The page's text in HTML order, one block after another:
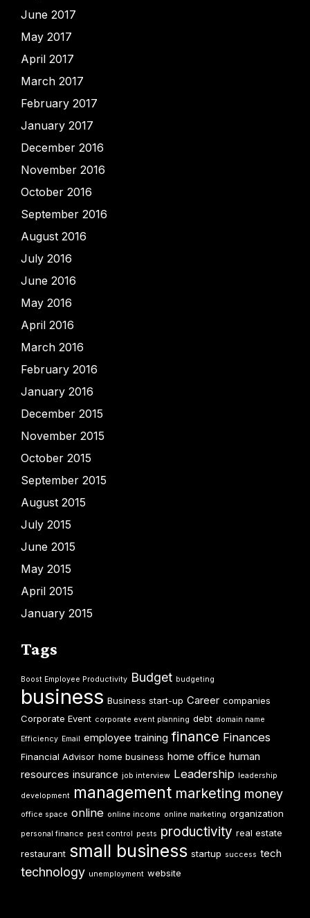
June 2017
May 2017
April 2017
March 2017
February 2017
January 2017
December 2016
November 2016
October 2016
September 2016
August 2016
July 2016
June 2016
May 2016
April 2016
March 2016
February 2016
January 2016
December 2015
November 2015
October 2015
September 2015
August 2015
July 2015
June 2015
May 2015
April 2015
January 2015
Tags
Boost Employee Productivity Budget budgeting
business Business start-up Career companies
Corporate Event corporate event planning debt domain name
Efficiency Email employee training finance Finances
Financial Advisor home business home office human
resources insurance job interview Leadership leadership
development management marketing money
office space online online income online marketing organization
personal finance pest control pests productivity real estate
restaurant small business startup success tech
technology unemployment website